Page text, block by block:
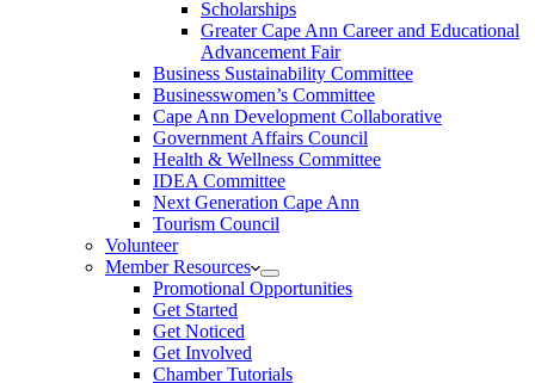
Scholarships
Greater Cape Ann Career and Educational
Advancement Fair
Business Sustainability Committee
Businesswomen’s Committee
Cape Ann Development Collaborative
Government Affairs Council
Health & Wellness Committee
IDEA Committee
Next Generation Cape Ann
Tourism Council
Volunteer
Member Resources
Promotional Opportunities
Get Started
Get Noticed
Get Involved
Chamber Tutorials